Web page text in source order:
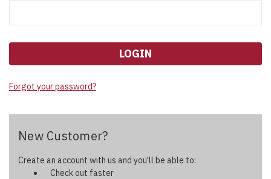
Forgot your password?
New Customer?
Create an account with us and you'll be able to:
Check out faster